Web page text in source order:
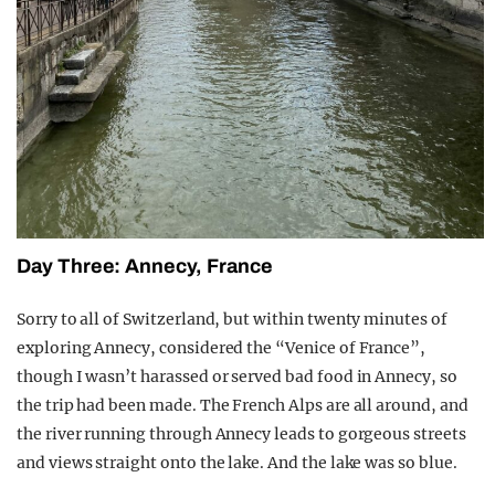
Day Three: Annecy, France
Sorry to all of Switzerland, but within twenty minutes of
exploring Annecy, considered the “Venice of France”,
though I wasn’t harassed or served bad food in Annecy, so
the trip had been made. The French Alps are all around, and
the river running through Annecy leads to gorgeous streets
and views straight onto the lake. And the lake was so blue.